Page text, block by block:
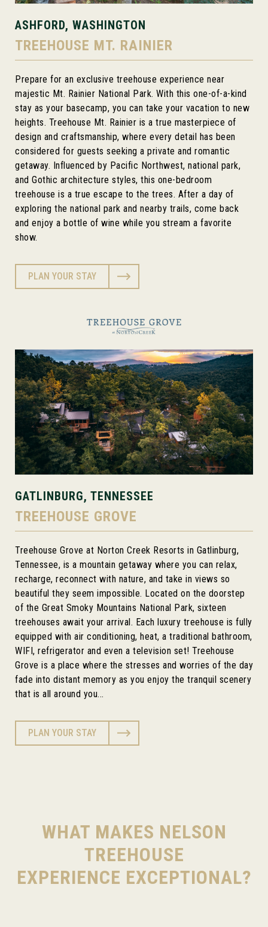
ASHFORD, WASHINGTON
TREEHOUSE MT. RAINIER
Prepare for an exclusive treehouse experience near
majestic Mt. Rainier National Park. With this one-of-a-kind
stay as your basecamp, you can take your vacation to new
heights. Treehouse Mt. Rainier is a true masterpiece of
design and craftsmanship, where every detail has been
considered for guests seeking a private and romantic
getaway. Influenced by Pacific Northwest, national park,
and Gothic architecture styles, this one-bedroom
treehouse is a true escape to the trees. After a day of
exploring the national park and nearby trails, come back
and enjoy a bottle of wine while you stream a favorite
show.
PLAN YOUR STAY
GATLINBURG, TENNESSEE
TREEHOUSE GROVE
Treehouse Grove at Norton Creek Resorts in Gatlinburg,
Tennessee, is a mountain getaway where you can relax,
recharge, reconnect with nature, and take in views so
beautiful they seem impossible. Located on the doorstep
of the Great Smoky Mountains National Park, sixteen
treehouses await your arrival. Each luxury treehouse is fully
equipped with air conditioning, heat, a traditional bathroom,
WIFI, refrigerator and even a television set! Treehouse
Grove is a place where the stresses and worries of the day
fade into distant memory as you enjoy the tranquil scenery
that is all around you...
PLAN YOUR STAY
WHAT MAKES NELSON
TREEHOUSE
EXPERIENCE EXCEPTIONAL?